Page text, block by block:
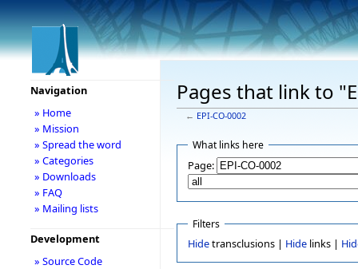
Pages that link to
← EPI-CO-0002
What links here
Page:
Filters
Hidetransclusions | Hidelinks |
Navigation
» Home
» Mission
» Spread the word
» Categories
» Downloads
» FAQ
» Mailing lists
Development
» Source Code